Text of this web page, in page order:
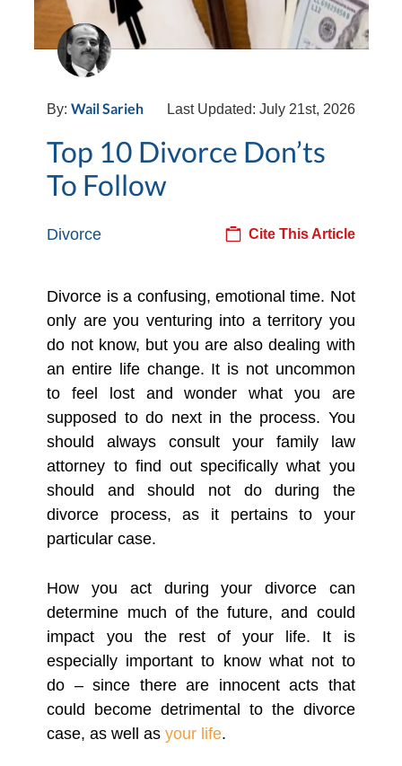
By:Wail Sarieh Last Updated: July 21st, 2026
Top 10 Divorce Don’ts
To Follow
Divorce Cite This Article
Divorce is a confusing, emotional time. Not
only are you venturing into a territory you
do not know, but you are also dealing with
an entire life change. It is not uncommon
to feel lost and wonder what you are
supposed to do next in the process. You
should always consult your family law
attorney to find out specifically what you
should and should not do during the
divorce process, as it pertains to your
particular case.
How you act during your divorce can
determine much of the future, and could
impact you the rest of your life. It is
especially important to know what not to
do – since there are innocent acts that
could become detrimental to the divorce
case, as well asyour life.